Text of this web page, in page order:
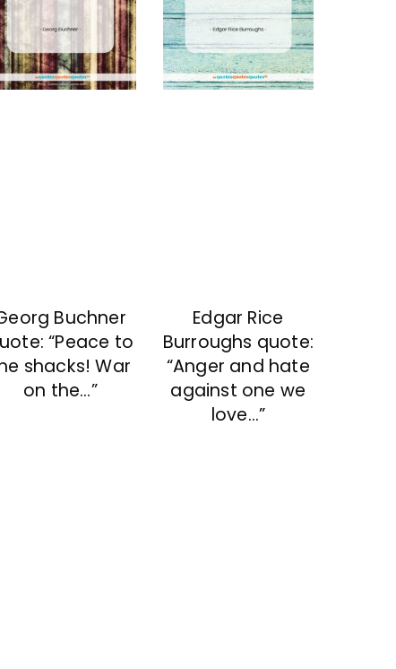
Buchner
“Peace to
shacks! War
on the…”
Edgar Rice
Burroughs quote:
“Anger and hate
against one we
love…”